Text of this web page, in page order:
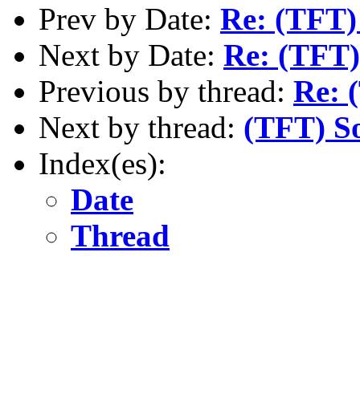
Prev by Date: Re:
Next by Date: Re:
Previous by thread: Re:
Next by thread: (TFT)
Index(es):
Date
Thread